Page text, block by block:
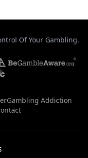
Of Your Gambling.
Gambling Addiction